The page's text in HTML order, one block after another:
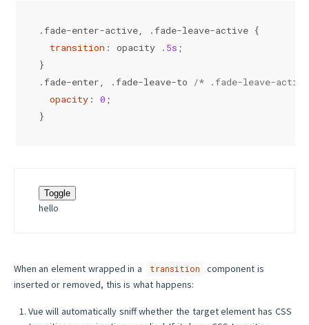
.fade-enter-active, .fade-leave-active {
transition : opacity . 5s ;
}
.fade-enter, .fade-leave-to
/* .fade-leave-
opacity: 0 ;
}
Toggle
hello
When an element wrapped in a transition
component is
inserted or removed, this is what happens:
Vue will automatically sniff whether the target element has CSS